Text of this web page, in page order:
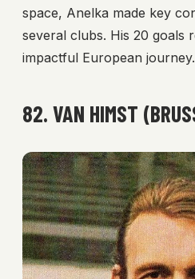
space, Anelka made key
several clubs. His 20 goals
impactful European journey.
82. VAN HIMST